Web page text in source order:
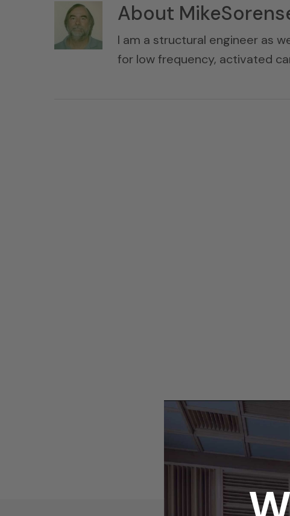
About
I am a structural engineer as
for low frequency, activated